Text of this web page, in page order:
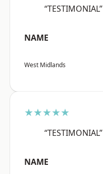
“TESTIMONIAL”
NAME
West Midlands
★★★★★
“TESTIMONIAL”
NAME